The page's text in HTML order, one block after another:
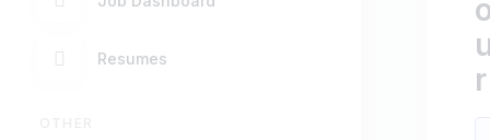
Resumes
r